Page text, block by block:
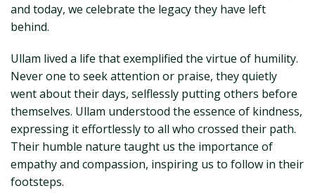
and today, we celebrate the legacy they have left
behind.
Ullam lived a life that exemplified the virtue of humility.
Never one to seek attention or praise, they quietly
went about their days, selflessly putting others before
themselves. Ullam understood the essence of kindness,
expressing it effortlessly to all who crossed their path.
Their humble nature taught us the importance of
empathy and compassion, inspiring us to follow in their
footsteps.